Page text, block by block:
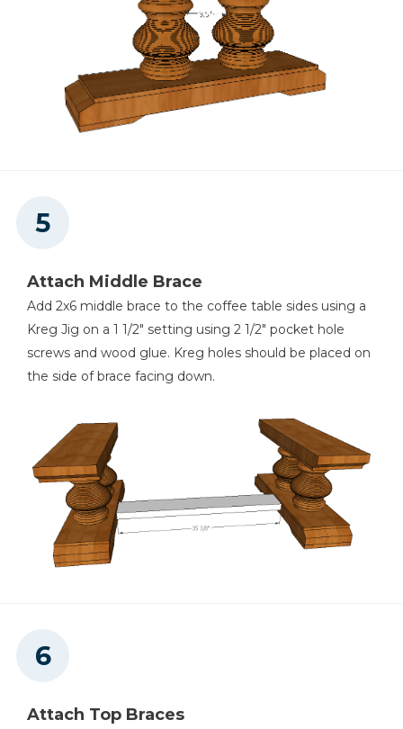
Attach Middle Brace
Add 2x6 middle brace to the coffee table sides using a
Kreg Jig on a 1 1/2" setting using 2 1/2" pocket hole
screws and wood glue. Kreg holes should be placed on
the side of brace facing down.
Attach Top Braces